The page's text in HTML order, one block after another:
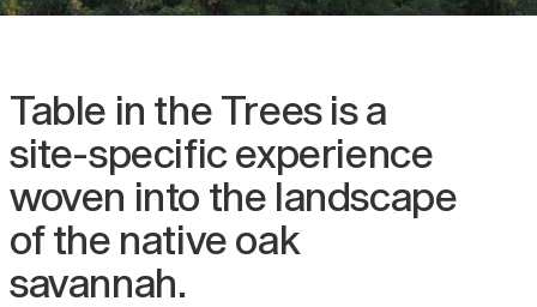
Table in the Trees is a
site-specific experience
woven into the landscape
of the native oak
savannah.